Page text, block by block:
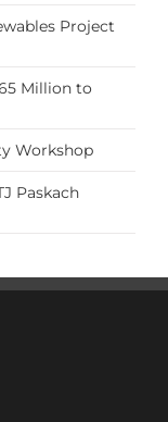
Project
Million to
Workshop
Paskach